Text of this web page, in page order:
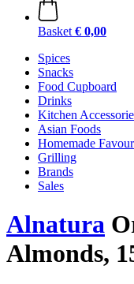
Basket € 0,00
Spices
Snacks
Food Cupboard
Drinks
Kitchen
Asian Foods
Homemade
Grilling
Brands
Sales
Alnatura
Almonds,